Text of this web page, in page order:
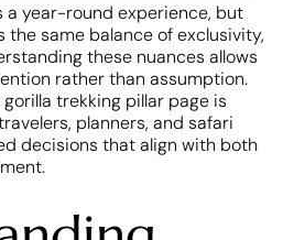
a year-round experience, but
the same balance of exclusivity,
these nuances allows
rather than assumption.
trekking pillar page is
planners, and safari
decisions that align with both